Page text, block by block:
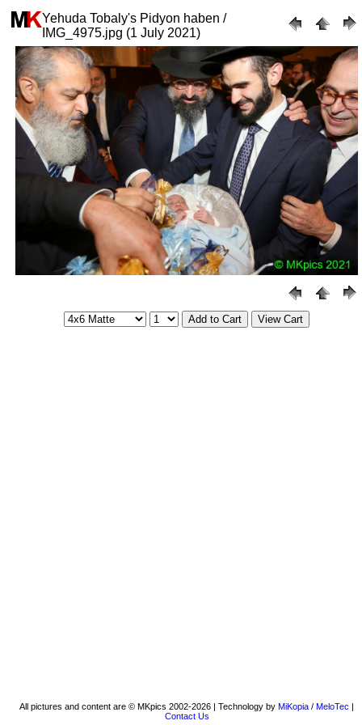
Yehuda Tobaly's Pidyon haben /
IMG_4975.jpg (1 July 2021)
All pictures and content are © MKpics 2002-2026 | Technology by MiKopia / MeloTec |
Contact Us